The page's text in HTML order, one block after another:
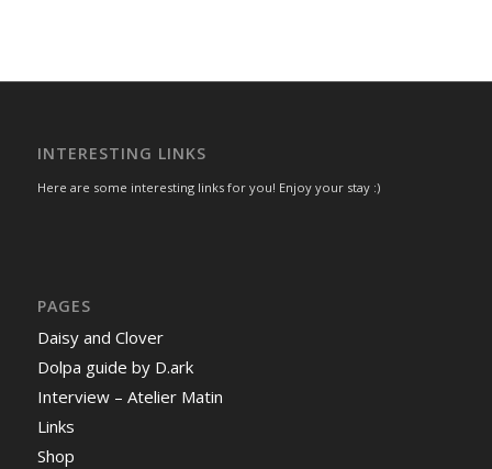
INTERESTING LINKS
Here are some interesting links for you! Enjoy your stay :)
PAGES
Daisy and Clover
Dolpa guide by D.ark
Interview – Atelier Matin
Links
Shop